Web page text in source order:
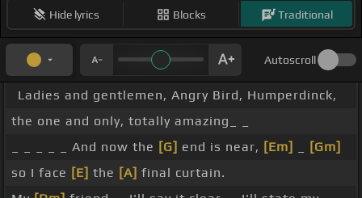
Hide lyrics Blocks Traditional
Autoscroll
Ladies and gentlemen, Angry Bird, Humperdinck,
the one and only, totally amazing_ _
_ _ _ _ _ And now the [G] end is near, [Em]
[Gm]
so I face [E] the [A] final curtain.